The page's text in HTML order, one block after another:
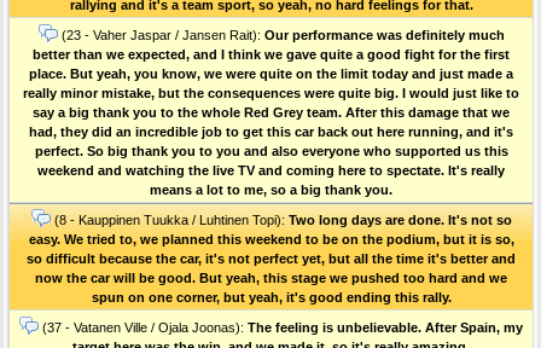
rallying and it's a team sport, so yeah, no hard feelings for that.
(23 - Vaher Jaspar / Jansen Rait): Our performance was definitely much
better than we expected, and I think we gave quite a good fight for the first
place. But yeah, you know, we were quite on the limit today and just made a
really minor mistake, but the consequences were quite big. I would just like to
say a big thank you to the whole Red Grey team. After this damage that we
had, they did an incredible job to get this car back out here running, and it's
perfect. So big thank you to you and also everyone who supported us this
weekend and watching the live TV and coming here to spectate. It's really
means a lot to me, so a big thank you.
(8 - Kauppinen Tuukka / Luhtinen Topi): Two long days are done. It's not so
easy. We tried to, we planned this weekend to be on the podium, but it is so,
so difficult because the car, it's not perfect yet, but all the time it's better and
now the car will be good. But yeah, this stage we pushed too hard and we
spun on one corner, but yeah, it's good ending this rally.
(37 - Vatanen Ville / Ojala Joonas): The feeling is unbelievable. After Spain, my